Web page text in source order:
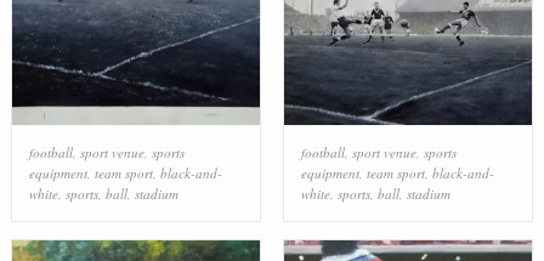
football, sport venue, sports
equipment, team sport, black-and-
white, sports, ball, stadium
football, sport venue, sports
equipment, team sport, black-and-
white, sports, ball, stadium